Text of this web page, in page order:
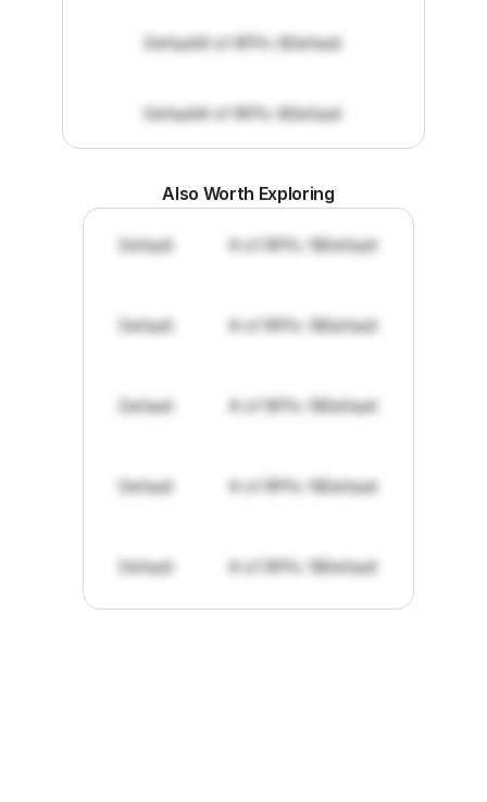
Default# of RFPs: 8Default
Default# of RFPs: 8Default
Also Worth Exploring
Default # of RFPs: 19Default
Default # of RFPs: 19Default
Default # of RFPs: 19Default
Default # of RFPs: 19Default
Default # of RFPs: 19Default